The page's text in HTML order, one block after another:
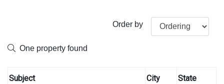
Order by
One property found
Subject City State